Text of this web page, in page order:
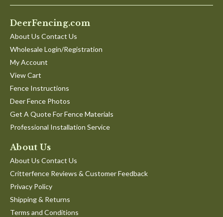
DeerFencing.com
About Us Contact Us
Wholesale Login/Registration
My Account
View Cart
Fence Instructions
Deer Fence Photos
Get A Quote For Fence Materials
Professional Installation Service
About Us
About Us Contact Us
Critterfence Reviews & Customer Feedback
Privacy Policy
Shipping & Returns
Terms and Conditions